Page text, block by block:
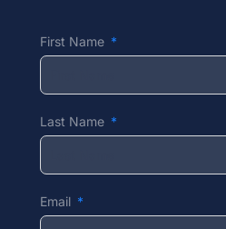
First Name
Last Name
Email